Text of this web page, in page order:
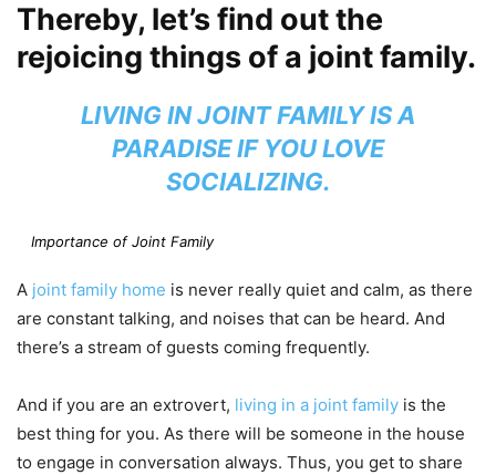
Thereby, let’s find out the
rejoicing things of a joint family.
LIVING IN JOINT FAMILY IS A
PARADISE IF YOU LOVE
SOCIALIZING.
Importance of Joint Family
A joint family home is never really quiet and calm, as there
are constant talking, and noises that can be heard. And
there’s a stream of guests coming frequently.
And if you are an extrovert, living in a joint family is the
best thing for you. As there will be someone in the house
to engage in conversation always. Thus, you get to share